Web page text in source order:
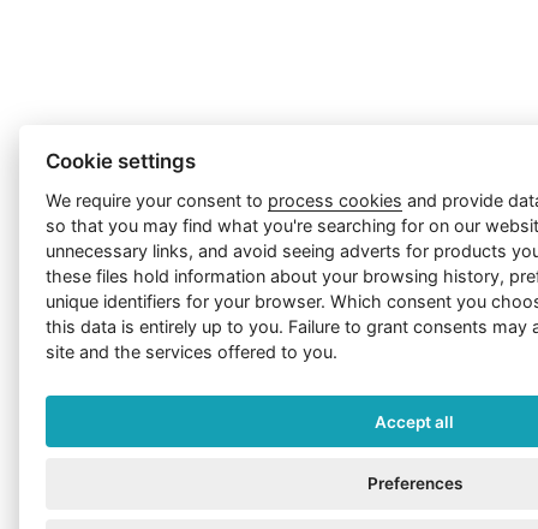
Cookie settings
We require your consent to process cookies and provide
so that you may find what you're searching for on our
unnecessary links, and avoid seeing adverts for products
these files hold information about your browsing history,
unique identifiers for your browser. Which consent you
this data is entirely up to you. Failure to grant consents
site and the services offered to you.
Accept all
Preferences